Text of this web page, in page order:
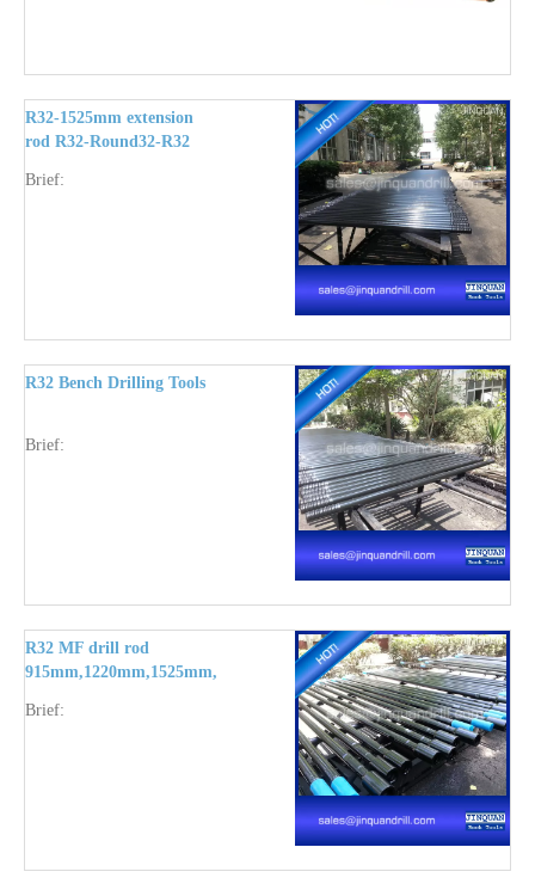
R32-1525mm extension
rod R32-Round32-R32
Brief:
R32 Bench Drilling Tools
Brief:
R32 MF drill rod
915mm,1220mm,1525mm,1830mm,2435mm,3050mm,3660mm
Brief: